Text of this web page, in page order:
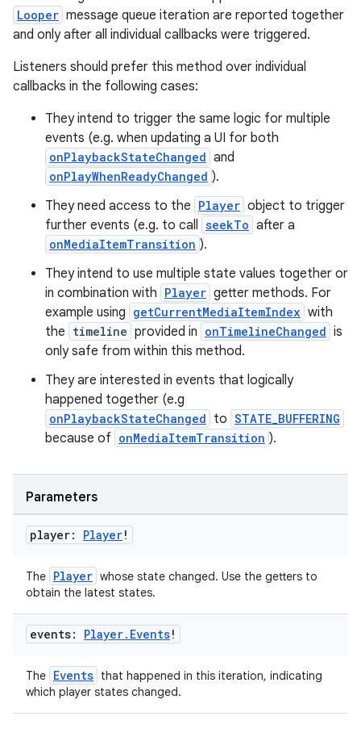
Looper message queue iteration are reported together
and only after all individual callbacks were triggered.
Listeners should prefer this method over individual
callbacks in the following cases:
They intend to trigger the same logic for multiple
events (e.g. when updating a UI for both
onPlaybackStateChanged and
onPlayWhenReadyChanged ).
They need access to the Player object to trigger
further events (e.g. to call seekTo after a
onMediaItemTransition ).
They intend to use multiple state values together or
in combination with Player getter methods. For
example using getCurrentMediaItemIndex with
the timeline provided in onTimelineChanged is
only safe from within this method.
They are interested in events that logically
happened together (e.g
onPlaybackStateChanged to STATE_BUFFERING
because of onMediaItemTransition ).
Parameters
player: Player!
The Player whose state changed. Use the getters to
obtain the latest states.
events: Player. Events!
The Events that happened in this iteration, indicating
which player states changed.